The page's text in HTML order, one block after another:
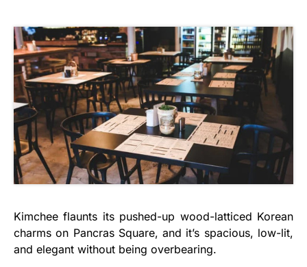
Kimchee flaunts its pushed-up wood-latticed Korean
charms on Pancras Square, and it’s spacious, low-lit,
and elegant without being overbearing.